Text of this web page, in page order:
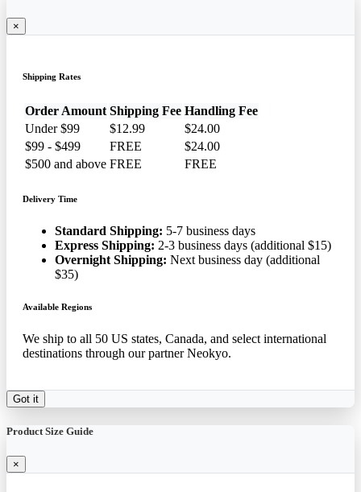
×
Shipping Rates
Order Amount Shipping Fee Handling Fee
Under $99
$12.99
$24.00
$99 - $499
FREE
$24.00
$500 and above FREE FREE
Delivery Time
Standard Shipping: 5-7 business days
Express Shipping: 2-3 business days (additional $15)
Overnight Shipping: Next business day (additional
$35)
Available Regions
We ship to all 50 US states, Canada, and select international
destinations through our partner Neokyo.
Got it
Product Size Guide
×